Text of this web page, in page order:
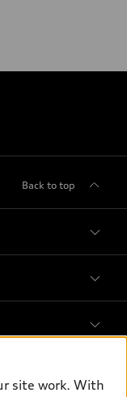
Back to top
site work. With